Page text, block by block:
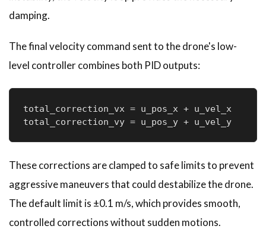
damping.
The final velocity command sent to the drone's low-
level controller combines both PID outputs:
total_correction_vx = u_pos_x + u_vel_x
total_correction_vy = u_pos_y + u_vel_y
These corrections are clamped to safe limits to prevent
aggressive maneuvers that could destabilize the drone.
The default limit is ±0.1 m/s, which provides smooth,
controlled corrections without sudden motions.